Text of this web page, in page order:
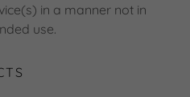
in a manner not in
use.